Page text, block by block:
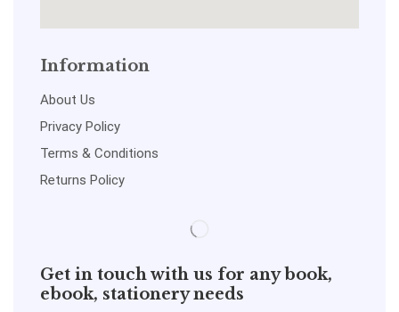
Information
About Us
Privacy Policy
Terms & Conditions
Returns Policy
Get in touch with us for any book,
ebook, stationery needs